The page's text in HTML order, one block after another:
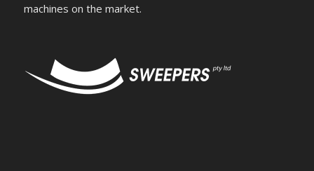
machines on the market.